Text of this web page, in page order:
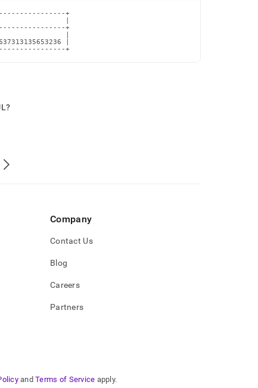
+
|
+
|
|
+
Company
Contact Us
Blog
Careers
Partners
and Terms of Service apply.